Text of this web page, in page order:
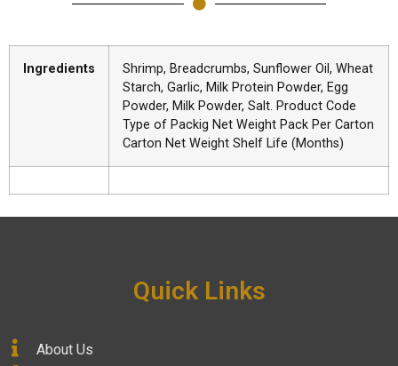
Ingredients
Shrimp, Breadcrumbs, Sunflower Oil, Wheat
Starch, Garlic, Milk Protein Powder, Egg
Powder, Milk Powder, Salt. Product Code
Type of Packig Net Weight Pack Per Carton
Carton Net Weight Shelf Life (Months)
Quick Links
About Us